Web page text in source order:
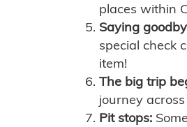
places within
Saying
special check
item!
The big trip
journey
Pit stops: